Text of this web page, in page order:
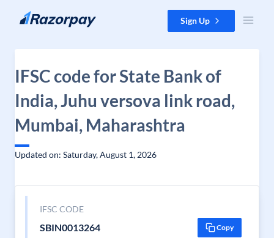
Skip to content Sign Up
IFSC code for State Bank of
India, Juhu versova link road,
Mumbai, Maharashtra
Updated on: Saturday, August 1, 2026
IFSC CODE
SBIN0013264 Copy